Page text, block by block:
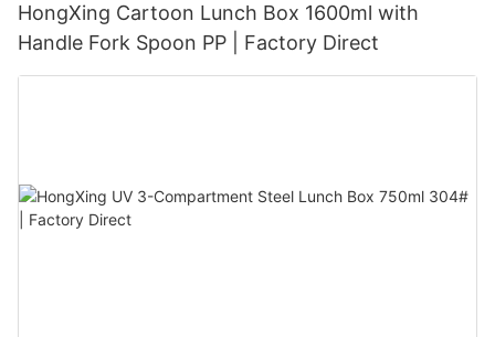
HongXing Cartoon Lunch Box 1600ml with
Handle Fork Spoon PP | Factory Direct